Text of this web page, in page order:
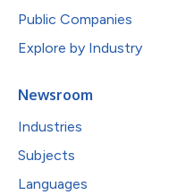
Public Companies
Explore by Industry
Newsroom
Industries
Subjects
Languages